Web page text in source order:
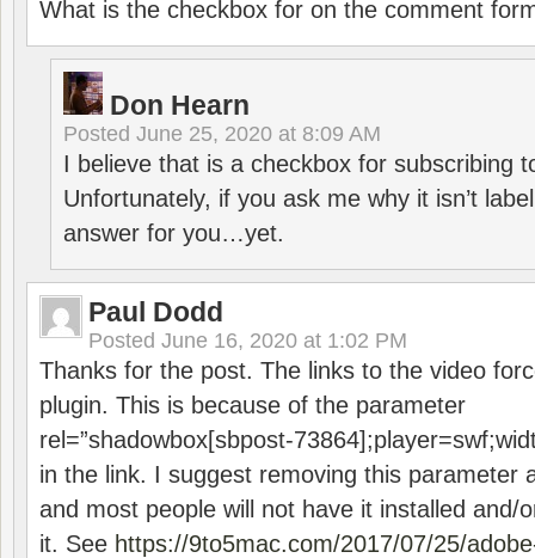
What is the checkbox for on the comment
Don Hearn
Posted June 25, 2020 at 8:09 AM
I believe that is a checkbox for subscribing
Unfortunately, if you ask me why it isn’t
answer for you…yet.
Paul Dodd
Posted June 16, 2020 at 1:02 PM
Thanks for the post. The links to the video
plugin. This is because of the parameter
rel=”shadowbox[sbpost-
in the link. I suggest removing this parameter
and most people will not have it installed and/
it. See https://9to5mac.com/2017/07/25/